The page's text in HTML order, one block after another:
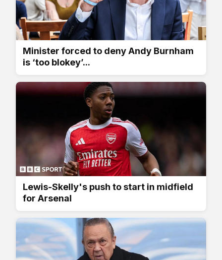
Minister forced to deny Andy Burnham
is ‘too blokey’...
Lewis-Skelly's push to start in midfield
for Arsenal